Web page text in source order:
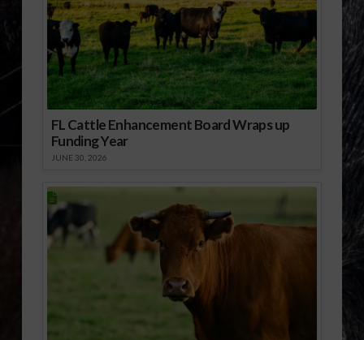
FL Cattle Enhancement Board Wraps up
Funding Year
JUNE 30, 2026